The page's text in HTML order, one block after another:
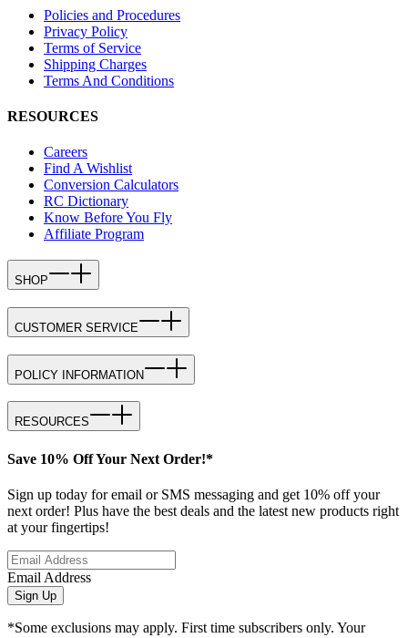
Policies and Procedures
Privacy Policy
Terms of Service
Shipping Charges
Terms And Conditions
RESOURCES
Careers
Find A Wishlist
Conversion Calculators
RC Dictionary
Know Before You Fly
Affiliate Program
SHOP
CUSTOMER SERVICE
POLICY INFORMATION
RESOURCES
Save 10% Off Your Next Order!*
Sign up today for email or SMS messaging and get 10% off your
next order! Plus have the best deals and the latest new products right
at your fingertips!
Email Address
Sign Up
*Some exclusions may apply. First time subscribers only. Your